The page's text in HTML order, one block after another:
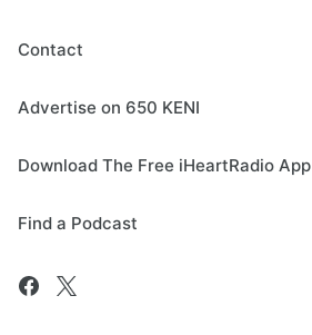
Contact
Advertise on 650 KENI
Download The Free iHeartRadio App
Find a Podcast